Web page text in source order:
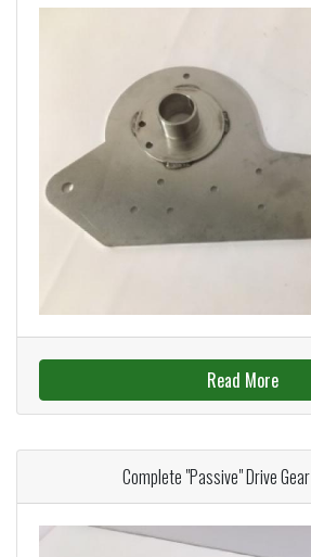
Read More
Complete "Passive" Drive